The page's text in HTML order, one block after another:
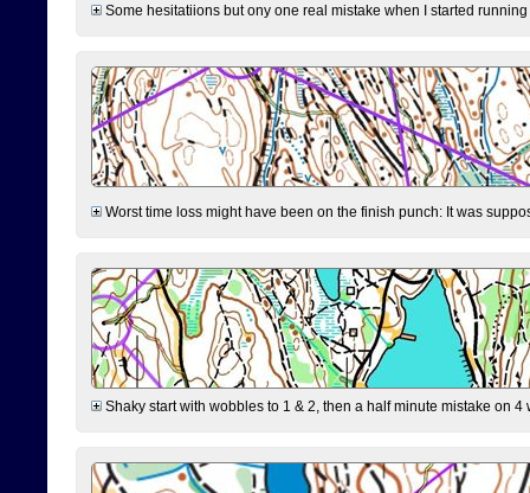
Some hesitatiions but ony one real mistake when I started
Worst time loss might have been on the finish punch: It was
Shaky start with wobbles to 1 & 2, then a half minute mistake on